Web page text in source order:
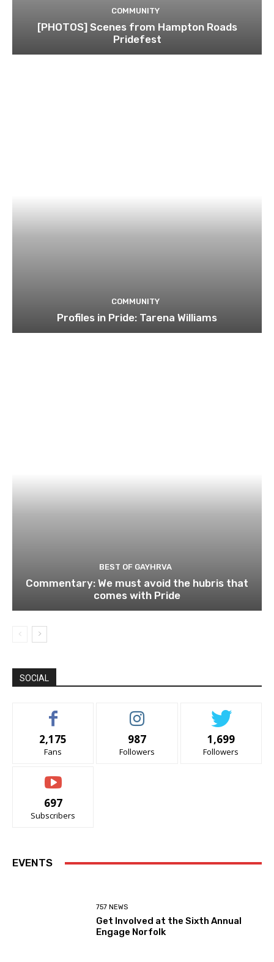
COMMUNITY
[PHOTOS] Scenes from Hampton Roads
Pridefest
COMMUNITY
Profiles in Pride: Tarena Williams
BEST OF GAYHRVA
Commentary: We must avoid the hubris that
comes with Pride
SOCIAL
2,175
Fans
987
Followers
1,699
Followers
697
Subscribers
EVENTS
757 NEWS
Get Involved at the Sixth Annual
Engage Norfolk